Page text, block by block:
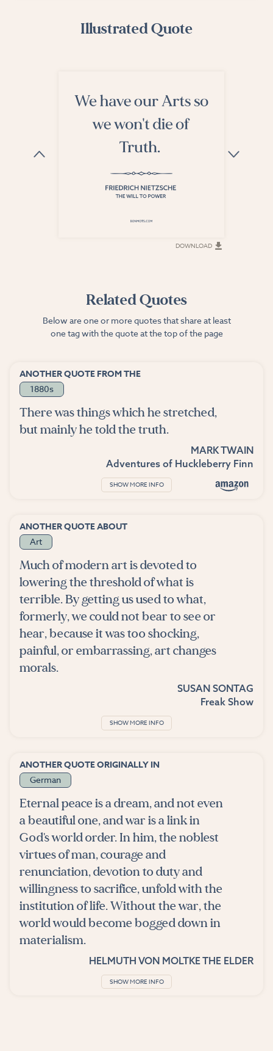
Illustrated Quote
DOWNLOAD
Related Quotes
Below are one or more quotes that share at least
one tag with the quote at the top of the page
ANOTHER QUOTE FROM THE
1880s
There was things which he stretched,
but mainly he told the truth.
MARK TWAIN
Adventures of Huckleberry Finn
SHOW MORE INFO
ANOTHER QUOTE ABOUT
Art
Much of modern art is devoted to
lowering the threshold of what is
terrible. By getting us used to what,
formerly, we could not bear to see or
hear, because it was too shocking,
painful, or embarrassing, art changes
morals.
SUSAN SONTAG
Freak Show
SHOW MORE INFO
ANOTHER QUOTE ORIGINALLY IN
German
Eternal peace is a dream, and not even
a beautiful one, and war is a link in
God's world order. In him, the noblest
virtues of man, courage and
renunciation, devotion to duty and
willingness to sacrifice, unfold with the
institution of life. Without the war, the
world would become bogged down in
materialism.
HELMUTH VON MOLTKE THE ELDER
SHOW MORE INFO